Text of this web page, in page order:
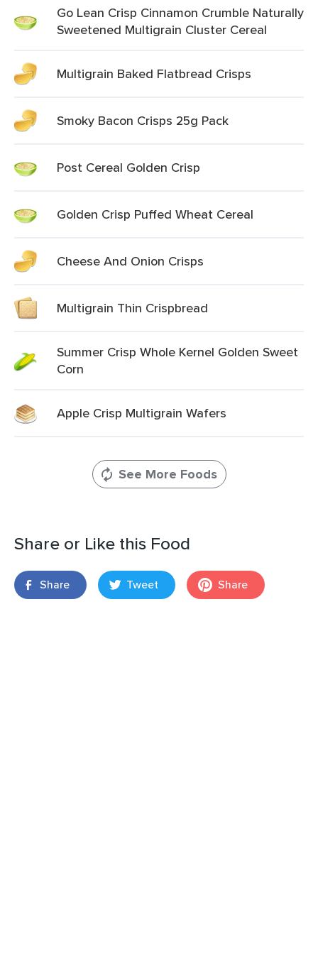
Go Lean Crisp Cinnamon Crumble Naturally
Sweetened Multigrain Cluster Cereal
Multigrain Baked Flatbread Crisps
Smoky Bacon Crisps 25g Pack
Post Cereal Golden Crisp
Golden Crisp Puffed Wheat Cereal
Cheese And Onion Crisps
Multigrain Thin Crispbread
Summer Crisp Whole Kernel Golden Sweet
Corn
Apple Crisp Multigrain Wafers
See More Foods
Share or Like this Food
Share Tweet Share